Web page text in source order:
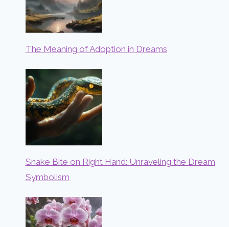
The Meaning of Adoption in Dreams
Snake Bite on Right Hand: Unraveling the Dream
Symbolism